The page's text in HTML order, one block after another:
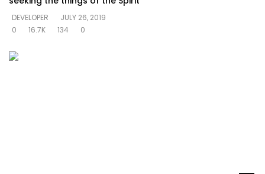
DEVELOPER
JULY 26, 2019
0
16.7K 134 0